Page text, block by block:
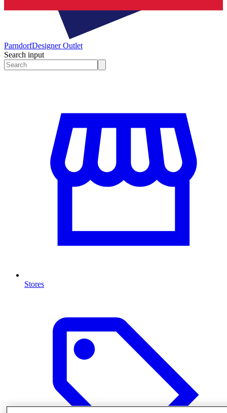
ParndorfDesigner Outlet
Search input
Stores